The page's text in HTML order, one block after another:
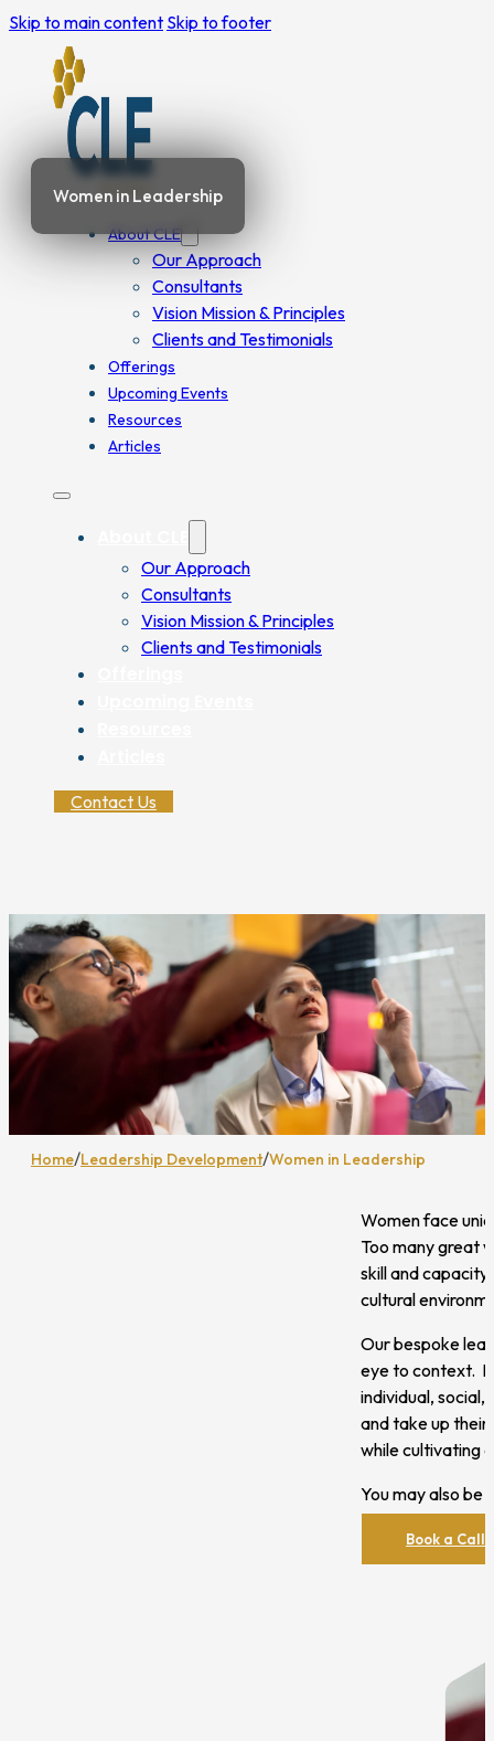
Skip to main content Skip to footer
About CLE
Our Approach
Consultants
Vision Mission & Principles
Clients and Testimonials
Offerings
Upcoming Events
Resources
Articles
Our Approach
Consultants
Vision Mission & Principles
Clients and Testimonials
Contact Us
Home/Leadership Development/Women in Leadership
Women face
Too many great
skill and
cultural
Our bespoke
eye to context.
individual,
and take up
while cultivating
You may also be
Book a Call
Women in Leadership